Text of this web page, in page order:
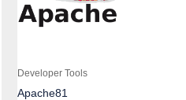
Developer Tools
Apache81